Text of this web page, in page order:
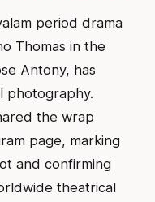
period drama
Thomas in the
Antony, has
photography.
the wrap
page, marking
and confirming
theatrical